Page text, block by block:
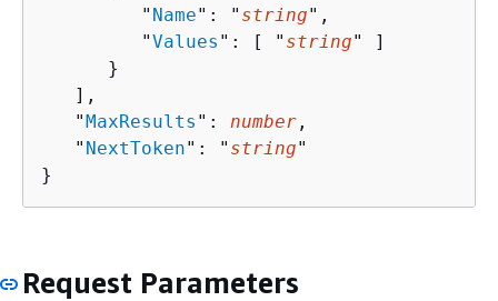
         "
Name": " string",
         "
Values ": [ " string" ]
      }
   ],
   "
MaxResults ": number ,
   "
NextToken": " string"
}
Request Parameters